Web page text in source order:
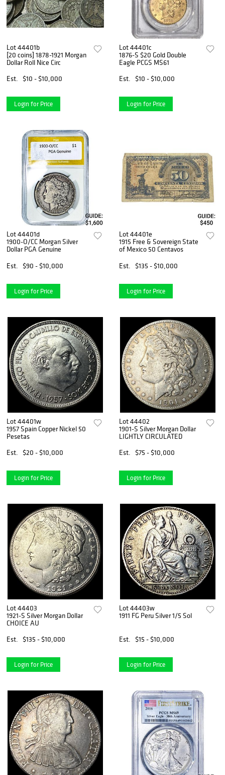
Lot 44401b
[20 coins] 1878-1921 Morgan
Dollar Roll Nice Circ
Est.
$10 - $10,000
Login for Price
Lot 44401c
1876-S $20 Gold Double
Eagle PCGS MS61
Est.
$10 - $10,000
Login for Price
Lot 44401d
1900-O/CC Morgan Silver
Dollar PGA Genuine
Est.
$90 - $10,000
Login for Price
Lot 44401e
1915 Free & Sovereign State
of Mexico 50 Centavos
Est.
$135 - $10,000
Login for Price
Lot 44401w
1957 Spain Copper Nickel 50
Pesetas
Est.
$20 - $10,000
Login for Price
Lot 44402
1901-S Silver Morgan Dollar
LIGHTLY CIRCULATED
Est.
$75 - $10,000
Login for Price
Lot 44403
1921-S Silver Morgan Dollar
CHOICE AU
Est.
$135 - $10,000
Login for Price
Lot 44403w
1911 FG Peru Silver 1/5 Sol
Est. $15 - $10,000
Login for Price